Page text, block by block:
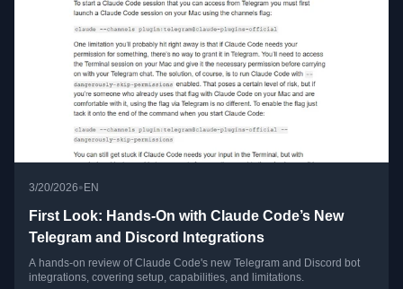
3/20/2026• EN
First Look: Hands-On with Claude Code’s New
Telegram and Discord Integrations
A hands-on review of Claude Code's new Telegram and Discord bot
integrations, covering setup, capabilities, and limitations.